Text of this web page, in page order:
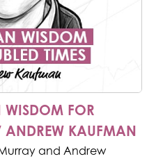
WISDOM FOR
ANDREW KAUFMAN
and Andrew